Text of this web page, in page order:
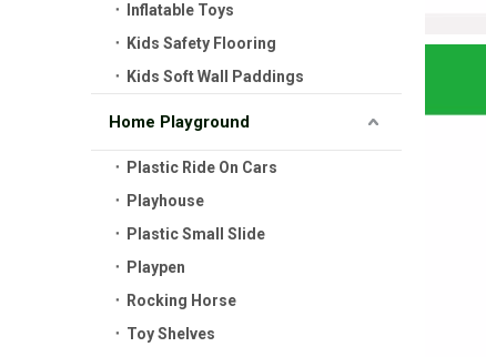
Inflatable Toys
Kids Safety Flooring
Kids Soft Wall Paddings
Home Playground
Plastic Ride On Cars
Playhouse
Plastic Small Slide
Playpen
Rocking Horse
Toy Shelves